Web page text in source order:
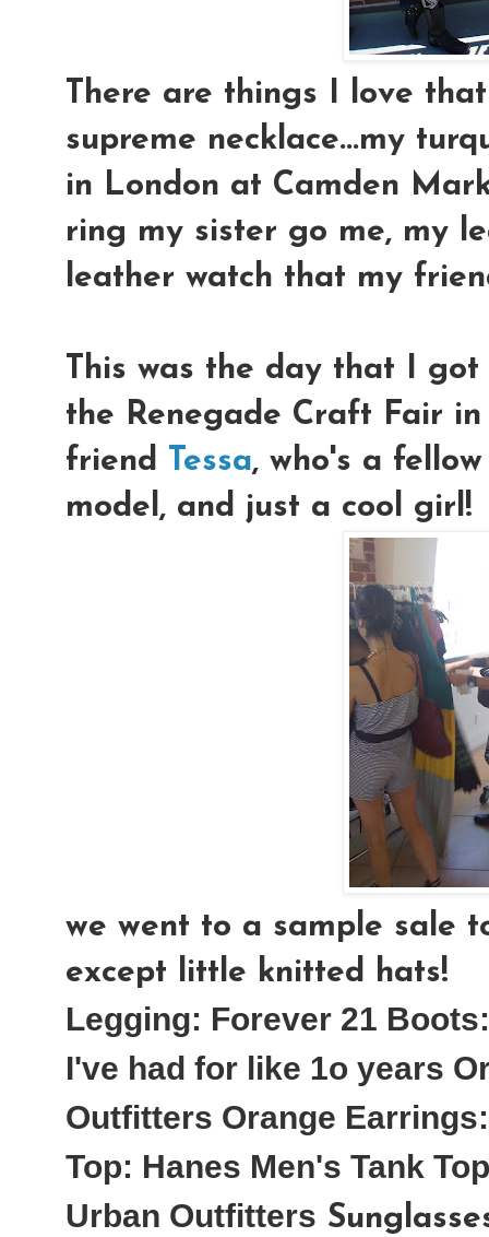
There are things I love
supreme necklace...my
in London at Camden
ring my sister go me, my
leather watch that my
This was the day that I
the Renegade Craft Fair
friend Tessa, who's a
model, and just a cool girl!
we went to a sample sale
except little knitted hats!
Legging: Forever 21 Boots
I've had for like 1o years
Outfitters Orange Earrings:
Top: Hanes Men's Tank
Urban Outfitters